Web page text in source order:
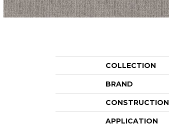
COLLECTION
BRAND
CONSTRUCTION
APPLICATION